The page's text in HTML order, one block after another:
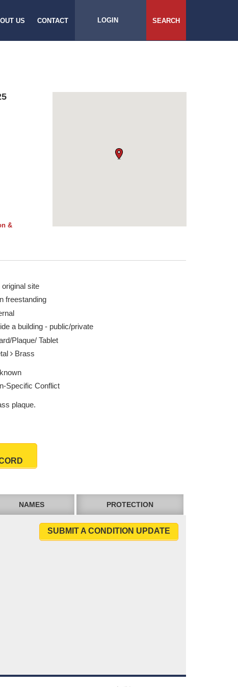
US CONTACT LOGIN SEARCH
&
original site
freestanding
a building - public/private
Plaque/ Tablet
Brass
Specific Conflict
plaque.
NAMES PROTECTION
SUBMIT A CONDITION UPDATE